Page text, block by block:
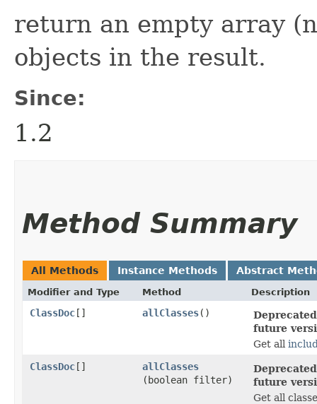
return an empty array
objects in the result.
Since:
1.2
Method Summary
All Methods Instance Methods Abstract
Modifier and Type Method Description
ClassDoc[] allClasses()
future
Get all
ClassDoc[] allClasses
(boolean filter)
future
Get all